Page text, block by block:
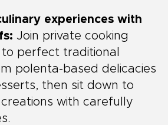
experiences with
Join private cooking
perfect traditional
polenta-based delicacies
then sit down to
with carefully